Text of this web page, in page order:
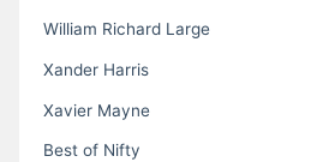
William Richard Large
Xander Harris
Xavier Mayne
Best of Nifty